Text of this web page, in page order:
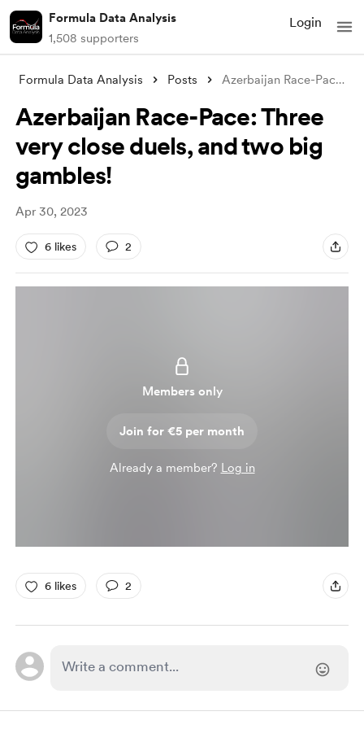
Formula Data Analysis
1,508 supporters
Login
Formula Data Analysis Posts Azerbaijan Race-Pace: Three very close d
Azerbaijan Race-Pace: Three
very close duels, and two big
gambles!
Apr 30, 2023
6 likes 2
Members only
Join for €5 per month
Already a member? Log in
6 likes 2